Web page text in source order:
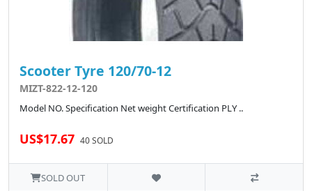
Scooter Tyre 120/70-12
MIZT-822-12-120
Model NO. Specification Net weight Certification PLY ..
US$17.67 40 SOLD
SOLD OUT